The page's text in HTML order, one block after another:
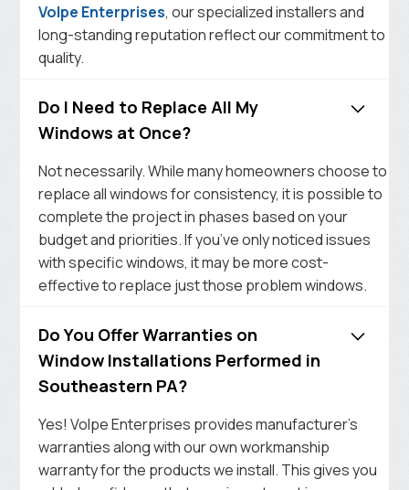
Volpe Enterprises, our specialized installers and
long-standing reputation reflect our commitment to
quality.
Do I Need to Replace All My
Windows at Once?
Not necessarily. While many homeowners choose to
replace all windows for consistency, it is possible to
complete the project in phases based on your
budget and priorities. If you’ve only noticed issues
with specific windows, it may be more cost-
effective to replace just those problem windows.
Do You Offer Warranties on
Window Installations Performed in
Southeastern PA?
Yes! Volpe Enterprises provides manufacturer’s
warranties along with our own workmanship
warranty for the products we install. This gives you